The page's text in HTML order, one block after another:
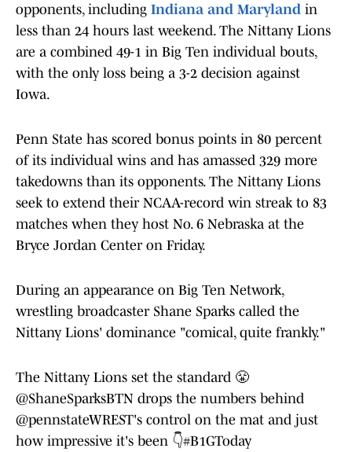
opponents, including Indiana and Maryland in
less than 24 hours last weekend. The Nittany Lions
are a combined 49-1 in Big Ten individual bouts,
with the only loss being a 3-2 decision against
Iowa.
Penn State has scored bonus points in 80 percent
of its individual wins and has amassed 329 more
takedowns than its opponents. The Nittany Lions
seek to extend their NCAA-record win streak to 83
matches when they host No. 6 Nebraska at the
Bryce Jordan Center on Friday.
During an appearance on Big Ten Network,
wrestling broadcaster Shane Sparks called the
Nittany Lions' dominance "comical, quite frankly."
The Nittany Lions set the standard 😤
@ShaneSparksBTN drops the numbers behind
@pennstateWREST's control on the mat and just
how impressive it's been 👇#B1GToday